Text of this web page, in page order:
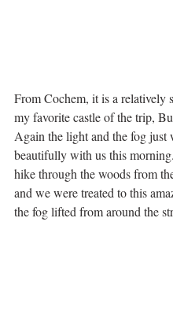
From Cochem, it is a relatively
my favorite castle of the trip,
Again the light and the fog just
beautifully with us this
hike through the woods from
and we were treated to this
the fog lifted from around the